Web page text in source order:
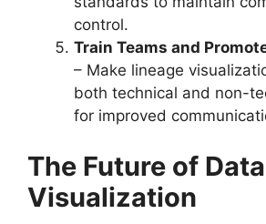
control.
Train Teams and
– Make lineage
both technical and non-
for improved
The Future of
Visualization